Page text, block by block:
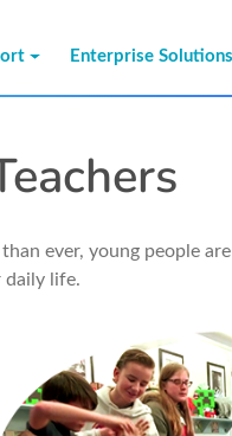
Enterprise Solutions
ever, young people
daily life.